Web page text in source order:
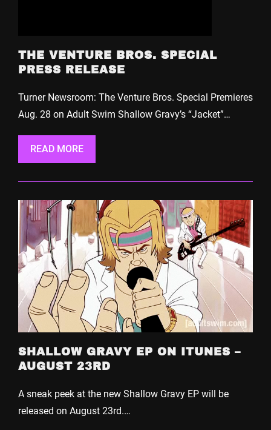
THE VENTURE BROS. SPECIAL
PRESS RELEASE
Turner Newsroom: The Venture Bros. Special Premieres
Aug. 28 on Adult Swim Shallow Gravy’s “Jacket”…
READ MORE
SHALLOW GRAVY EP ON ITUNES –
AUGUST 23RD
A sneak peek at the new Shallow Gravy EP will be
released on August 23rd.…